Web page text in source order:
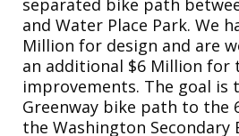
separated bike path
and Water Place Park. We
Million for design and are
an additional $6 Million for
improvements. The goal is
Greenway bike path to the
the Washington Secondary